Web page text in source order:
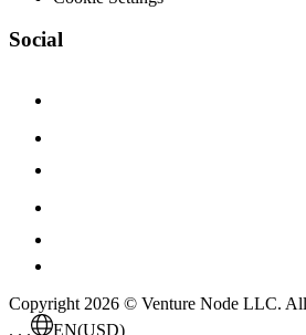
Social
Copyright 2026 © Venture Node LLC. All
. . .
EN(USD)